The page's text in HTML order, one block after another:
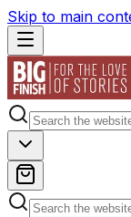
Skip to main